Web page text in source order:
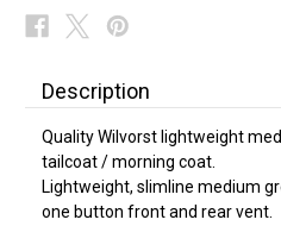
Description
Quality Wilvorst lightweight
tailcoat / morning coat.
Lightweight, slimline medium
one button front and rear vent.